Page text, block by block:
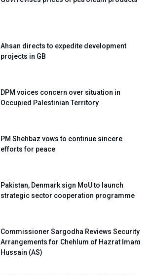
Ahsan directs to expedite development
projects in GB
DPM voices concern over situation in
Occupied Palestinian Territory
PM Shehbaz vows to continue sincere
efforts for peace
Pakistan, Denmark sign MoU to launch
strategic sector cooperation programme
Commissioner Sargodha Reviews Security
Arrangements for Chehlum of Hazrat Imam
Hussain (AS)